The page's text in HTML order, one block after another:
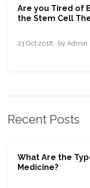
Are you Tired of
the Stem Cell
23 Oct 2018 · by Admin
Recent Posts
What Are the
Medicine?